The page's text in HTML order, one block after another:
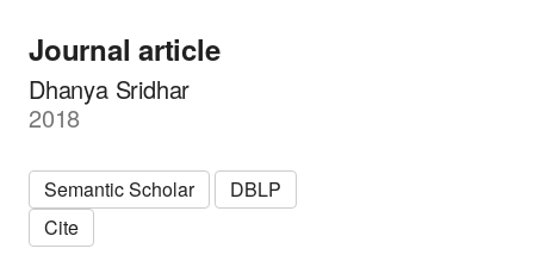
Journal article
Dhanya Sridhar
2018
Semantic Scholar
DBLP
Cite